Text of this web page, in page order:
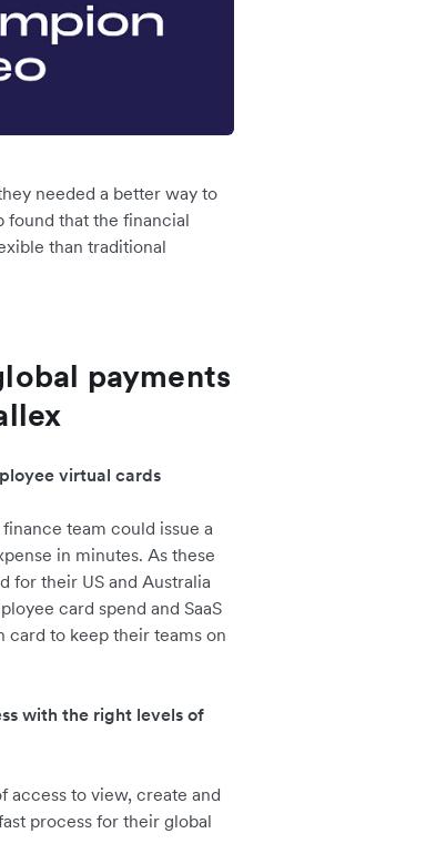
needed a better way to
found that the financial
than traditional
payments
virtual cards
team could issue a
in minutes. As these
for their US and Australia
card spend and SaaS
card to keep their teams on
with the right levels of
access to view, create and
process for their global